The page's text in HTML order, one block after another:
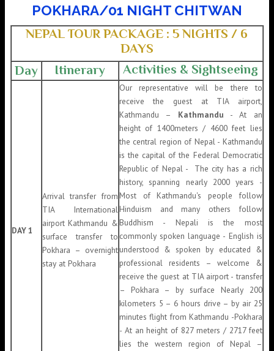
POKHARA/01 NIGHT CHITWAN
NEPAL TOUR PACKAGE : 5 NIGHTS / 6
DAYS
Day
Itinerary Activities & Sightseeing
DAY 1
Arrival transfer from
TIA International
airport Kathmandu &
surface transfer to
Pokhara – overnight
stay at Pokhara
Our representative will be there to
receive the guest at TIA airport,
Kathmandu – Kathmandu - At an
height of 1400meters / 4600 feet lies
the central region of Nepal - Kathmandu
is the capital of the Federal Democratic
Republic of Nepal - The city has a rich
history, spanning nearly 2000 years -
Most of Kathmandu's people follow
Hinduism and many others follow
Buddhism - Nepali is the most
commonly spoken language - English is
understood & spoken by educated &
professional residents – welcome &
receive the guest at TIA airport - transfer
– Pokhara – by surface Nearly 200
kilometers 5 – 6 hours drive – by air 25
minutes flight from Kathmandu -Pokhara
- At an height of 827 meters / 2717 feet
lies the western region of Nepal –